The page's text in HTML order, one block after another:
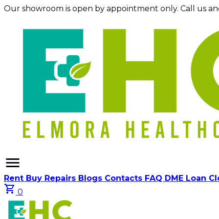
Our showroom is open by appointment only. Call us
menu
Rent Buy Repairs Blogs Contacts FAQ DME Loan
shopping_cart 0